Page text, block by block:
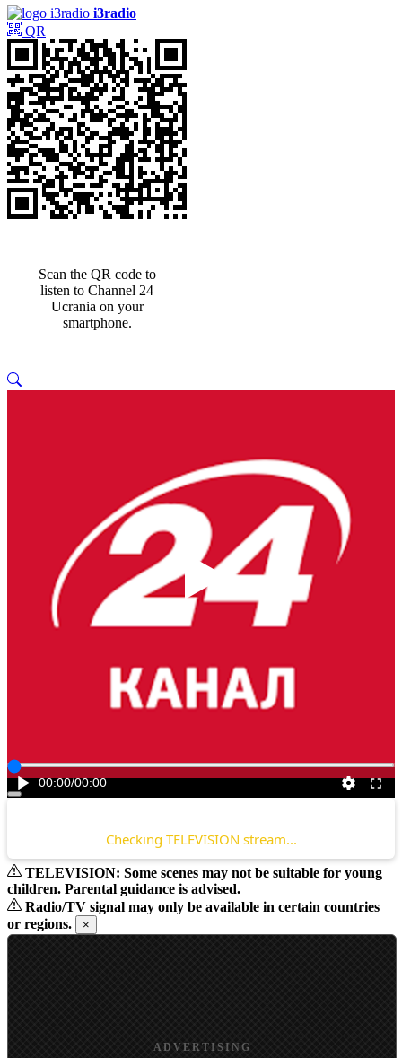
i3radio
QR
Scan the QR code to
listen to Channel 24
Ucrania on your
smartphone.
00:00/00:00
Checking TELEVISION stream...
TELEVISION: Some scenes may not be suitable for young
children. Parental guidance is advised.
Radio/TV signal may only be available in certain countries
or regions.
×
ADVERTISING